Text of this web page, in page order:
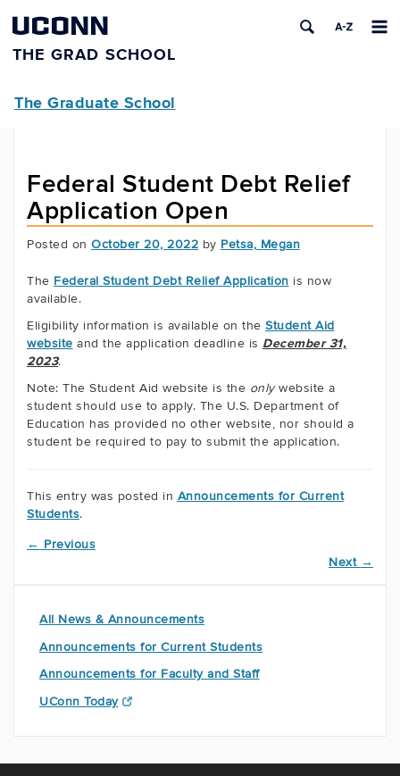
UCONN
THE GRAD SCHOOL
The Graduate School
Federal Student Debt Relief
Application Open
Posted on October 20, 2022 by Petsa, Megan
The Federal Student Debt Relief Application is now
available.
Eligibility information is available on the Student Aid
website and the application deadline is December 31,
2023.
Note: The Student Aid website is the onlywebsite a
student should use to apply. The U.S. Department of
Education has provided no other website, nor should a
student be required to pay to submit the application.
This entry was posted in Announcements for Current
Students.
← Previous
Next →
All News & Announcements
Announcements for Current Students
Announcements for Faculty and Staff
UConn Today